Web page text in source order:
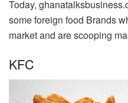
Today,
some foreign food Brands
market and are scooping
KFC